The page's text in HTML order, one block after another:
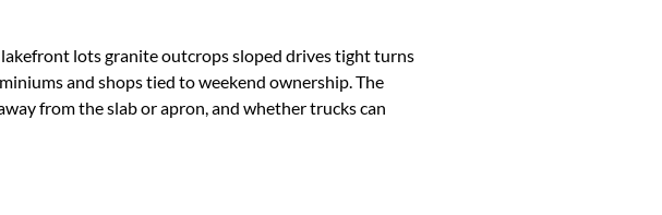
lots granite outcrops sloped drives tight turns
and shops tied to weekend ownership. The
from the slab or apron, and whether trucks can